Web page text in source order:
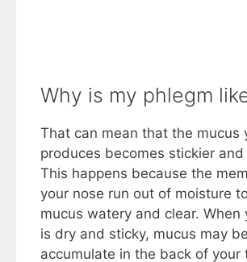
Why is my phlegm
That can mean that the mucus
produces becomes stickier
This happens because the
your nose run out of moisture
mucus watery and clear. When
is dry and sticky, mucus may
accumulate in the back of your